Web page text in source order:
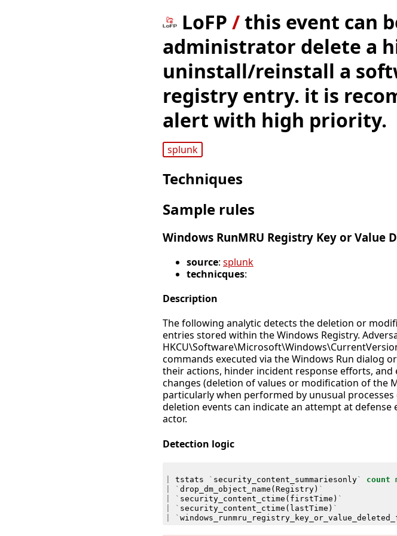
LoFP /this event can
administrator delete a
uninstall/reinstall a
registry entry. it is
alert with high priority.
splunk
Techniques
Sample rules
Windows RunMRU Registry Key or Value
source: splunk
technicques:
Description
The following analytic detects the deletion or
entries stored within the Windows Registry.
commands executed via the Windows Run dialog
their actions, hinder incident response efforts,
changes (deletion of values or modification of the
particularly when performed by unusual
deletion events can indicate an attempt at
actor.
Detection logic
tstats ` security_content_summariesonly` count
` drop_dm_object_name ( Registry) `
` security_content_ctime ( firstTime ) `
` security_content_ctime ( lastTime ) `
`